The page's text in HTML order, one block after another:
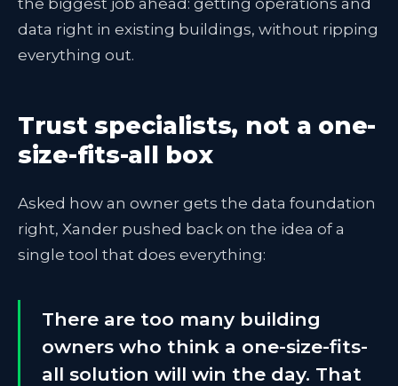
the biggest job ahead: getting operations and
data right in existing buildings, without ripping
everything out.
Trust specialists, not a one-
size-fits-all box
Asked how an owner gets the data foundation
right, Xander pushed back on the idea of a
single tool that does everything:
There are too many building
owners who think a one-size-fits-
all solution will win the day. That